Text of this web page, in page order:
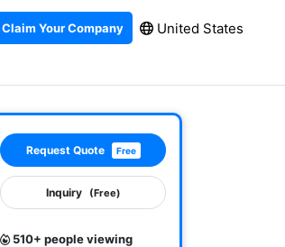
Claim Your Company United States
Request Quote Free
Inquiry (Free)
510+ people viewing